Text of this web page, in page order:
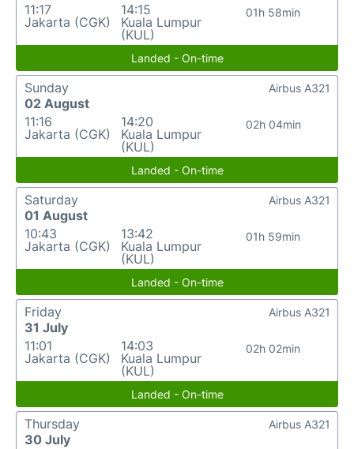
11:17
Jakarta (CGK)
14:15
Kuala Lumpur
(KUL)
01h 58min
Landed - On-time
Sunday
02 August
11:16
Jakarta (CGK)
14:20
Kuala Lumpur
(KUL)
02h 04min
Airbus A321
Landed - On-time
Saturday
01 August
10:43
Jakarta (CGK)
13:42
Kuala Lumpur
(KUL)
01h 59min
Airbus A321
Landed - On-time
Friday
31 July
11:01
Jakarta (CGK)
14:03
Kuala Lumpur
(KUL)
02h 02min
Airbus A321
Landed - On-time
Thursday
30 July
Airbus A321